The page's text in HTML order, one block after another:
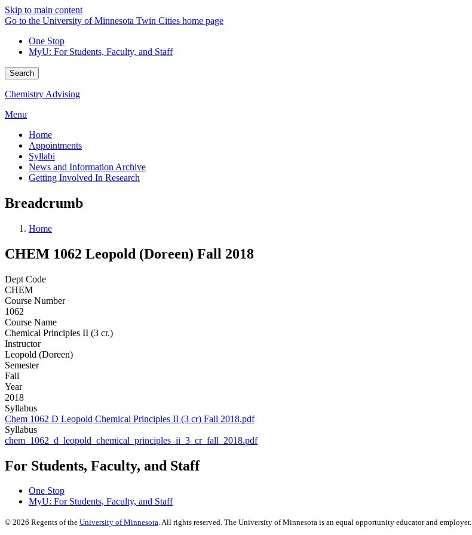
Skip to main content
Go to the University of Minnesota Twin Cities home page
One Stop
MyU: For Students, Faculty, and Staff
Search
Chemistry Advising
Menu
Home
Appointments
Syllabi
News and Information Archive
Getting Involved In Research
Breadcrumb
Home
CHEM 1062 Leopold (Doreen) Fall 2018
Dept Code
CHEM
Course Number
1062
Course Name
Chemical Principles II (3 cr.)
Instructor
Leopold (Doreen)
Semester
Fall
Year
2018
Syllabus
Chem 1062 D Leopold Chemical Principles II (3 cr) Fall 2018.pdf
Syllabus
chem_1062_d_leopold_chemical_principles_ii_3_cr_fall_2018.pdf
For Students, Faculty, and Staff
One Stop
MyU: For Students, Faculty, and Staff
© 2026 Regents of the University of Minnesota. All rights reserved. The University of Minnesota is an equal opportunity educator and employer.